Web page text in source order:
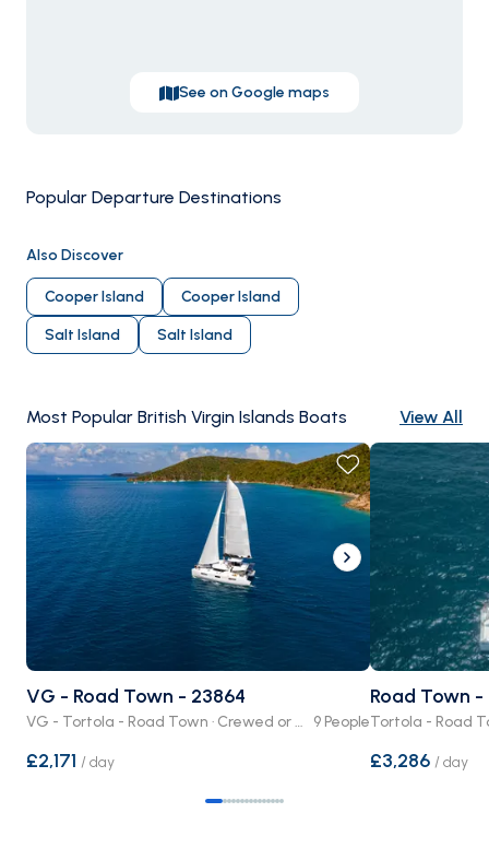
See on Google maps
Popular Departure Destinations
Tortola
Also Discover
Cooper Island Cooper Island
Salt Island Salt Island
Most Popular British Virgin Islands Boats View All
VG - Road Town - 23864
VG - Tortola - Road Town · Crewed or Bare Boat 9 People
£2,171 /day
Road Town -
£3,286 /day